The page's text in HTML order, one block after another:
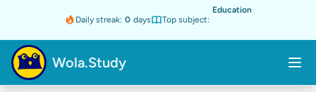
Daily streak: 0 days Top subject:
Education
Wola.Study